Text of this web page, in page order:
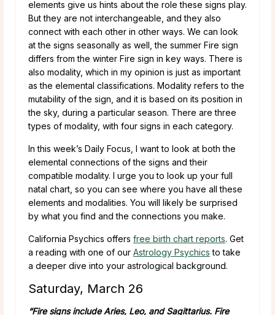
elements give us hints about the role these signs play.
But they are not interchangeable, and they also
connect with each other in other ways. We can look
at the signs seasonally as well, the summer Fire sign
differs from the winter Fire sign in key ways. There is
also modality, which in my opinion is just as important
as the elemental classifications. Modality refers to the
mutability of the sign, and it is based on its position in
the sky, during a particular season. There are three
types of modality, with four signs in each category.
In this week’s Daily Focus, I want to look at both the
elemental connections of the signs and their
compatible modality. I urge you to look up your full
natal chart, so you can see where you have all these
elements and modalities. You will likely be surprised
by what you find and the connections you make.
California Psychics offers free birth chart reports. Get
a reading with one of our Astrology Psychics to take
a deeper dive into your astrological background.
Saturday, March 26
“Fire signs include Aries, Leo, and Sagittarius. Fire